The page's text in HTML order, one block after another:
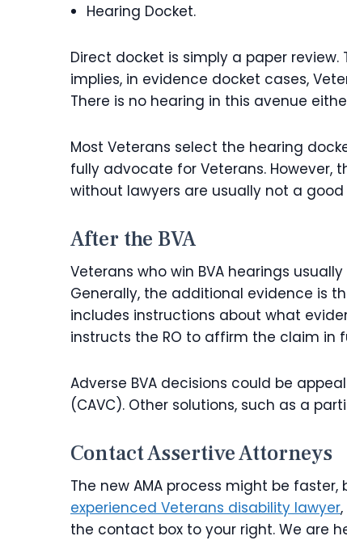
Hearing Docket.
Direct docket is simply a paper
implies, in evidence docket cases,
There is no hearing in this avenue
Most Veterans select the hearing
fully advocate for Veterans. However,
without lawyers are usually not a good
After the BVA
Veterans who win BVA hearings
Generally, the additional evidence is
includes instructions about what
instructs the RO to affirm the claim in
Adverse BVA decisions could be
(CAVC). Other solutions, such as a
Contact Assertive Attorneys
The new AMA process might be
experienced Veterans disability lawyer
the contact box to your right. We are